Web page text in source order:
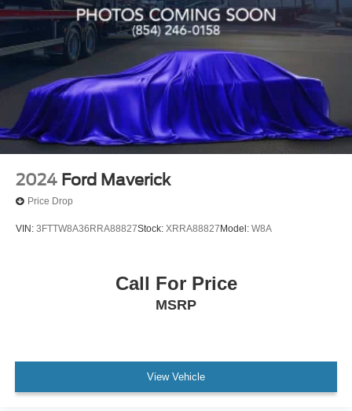
POWERTRAIN WARRANTY. UNLIMITED TIME AND
MILES **
2024 Ford Maverick
Price Drop
VIN: 3FTTW8A36RRA88827Stock: XRRA88827 Model: W8A
Call For Price
MSRP
View Vehicle